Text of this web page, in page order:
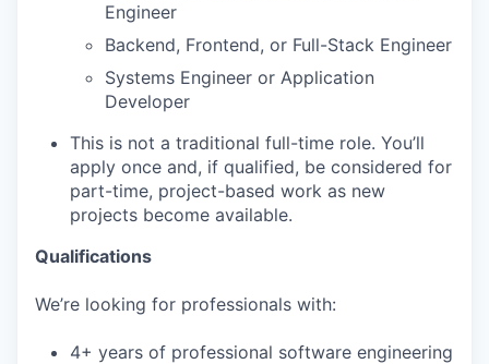
Engineer
Backend, Frontend, or Full-Stack Engineer
Systems Engineer or Application
Developer
This is not a traditional full-time role. You’ll
apply once and, if qualified, be considered for
part-time, project-based work as new
projects become available.
Qualifications
We’re looking for professionals with:
4+ years of professional software engineering